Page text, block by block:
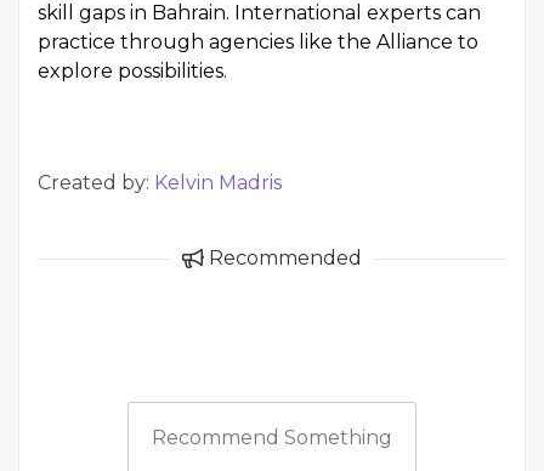
skill gaps in Bahrain. International experts can
practice through agencies like the Alliance to
explore possibilities.
Created by: Kelvin Madris
Recommended
Recommend Something